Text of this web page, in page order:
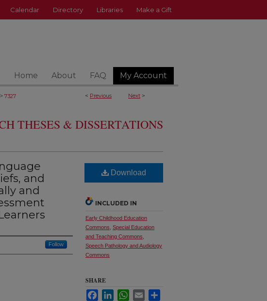
Calendar Directory Libraries Make a Gift
Home About FAQ My Account
< Previous Next >
> 7327
THESES & DISSERTATIONS
and
and
Follow
Download
INCLUDED IN
Early Childhood Education
Commons Special Education
and Teaching Commons
Speech Pathology and Audiology
Commons
SHARE
FacebookLinkedInWhatsApp
Email